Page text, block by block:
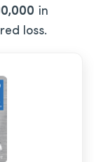
in
loss.